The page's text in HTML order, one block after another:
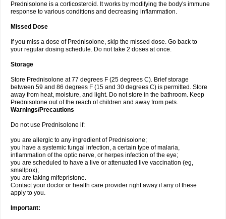
Prednisolone is a corticosteroid. It works by modifying the body's immune
response to various conditions and decreasing inflammation.
Missed Dose
If you miss a dose of Prednisolone, skip the missed dose. Go back to
your regular dosing schedule. Do not take 2 doses at once.
Storage
Store Prednisolone at 77 degrees F (25 degrees C). Brief storage
between 59 and 86 degrees F (15 and 30 degrees C) is permitted. Store
away from heat, moisture, and light. Do not store in the bathroom. Keep
Prednisolone out of the reach of children and away from pets.
Warnings/Precautions
Do not use Prednisolone if:
you are allergic to any ingredient of Prednisolone;
you have a systemic fungal infection, a certain type of malaria,
inflammation of the optic nerve, or herpes infection of the eye;
you are scheduled to have a live or attenuated live vaccination (eg,
smallpox);
you are taking mifepristone.
Contact your doctor or health care provider right away if any of these
apply to you.
Important: